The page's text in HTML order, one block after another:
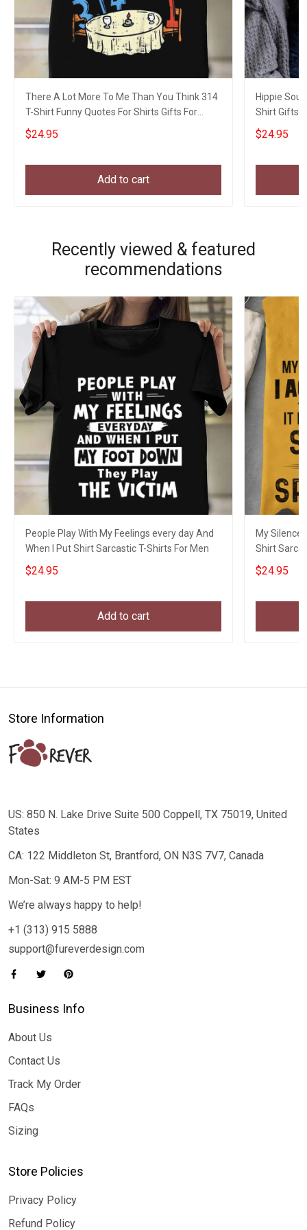
There A Lot More To Me Than You Think 314
T-Shirt Funny Quotes For Shirts Gifts For
Dude
$24.95
Add to cart
Hippie
Shirt Gifts
$24.95
Recently viewed & featured
recommendations
People Play With My Feelings every day And
When I Put Shirt Sarcastic T-Shirts For Men
$24.95
Add to cart
My Silence
Shirt
$24.95
Store Information
US: 850 N. Lake Drive Suite 500 Coppell, TX 75019, United
States
CA: 122 Middleton St, Brantford, ON N3S 7V7, Canada
Mon-Sat: 9 AM-5 PM EST
We’re always happy to help!
+1 (313) 915 5888
support@fureverdesign.com
Business Info
About Us
Contact Us
Track My Order
FAQs
Sizing
Store Policies
Privacy Policy
Refund Policy